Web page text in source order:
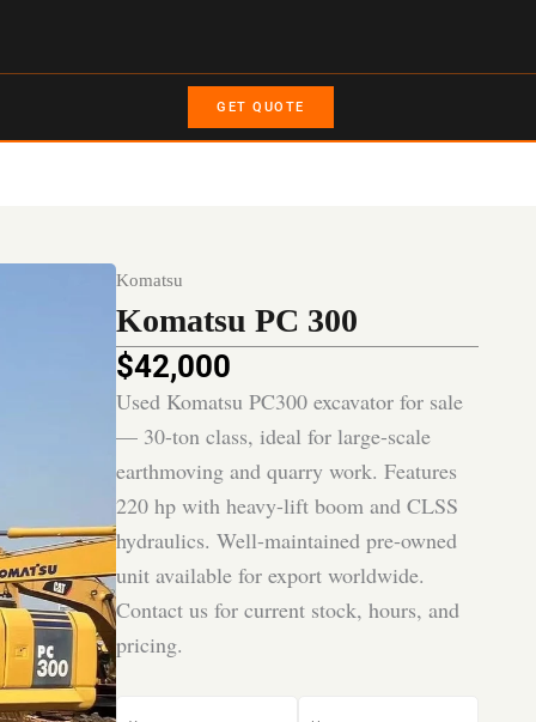
GET QUOTE
Komatsu
Komatsu PC 300
$42,000
Used Komatsu PC300 excavator for sale
— 30-ton class, ideal for large-scale
earthmoving and quarry work. Features
220 hp with heavy-lift boom and CLSS
hydraulics. Well-maintained pre-owned
unit available for export worldwide.
Contact us for current stock, hours, and
pricing.